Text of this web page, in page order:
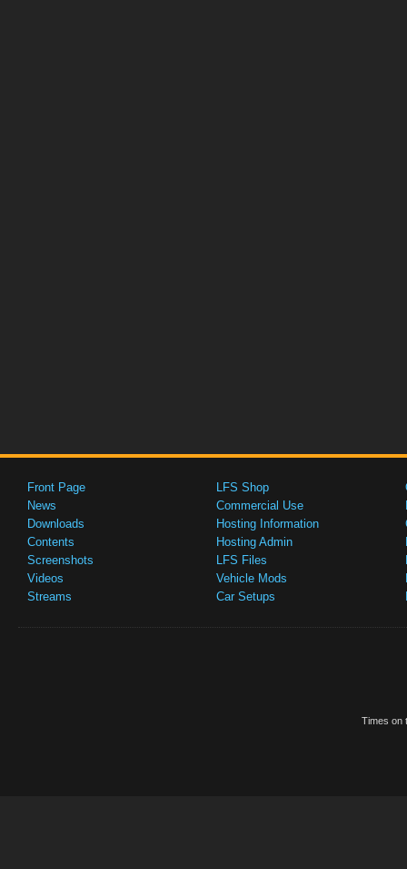
Front Page
News
Downloads
Contents
Screenshots
Videos
Streams
LFS Shop
Commercial Use
Hosting Information
Hosting Admin
LFS Files
Vehicle Mods
Car Setups
Times on